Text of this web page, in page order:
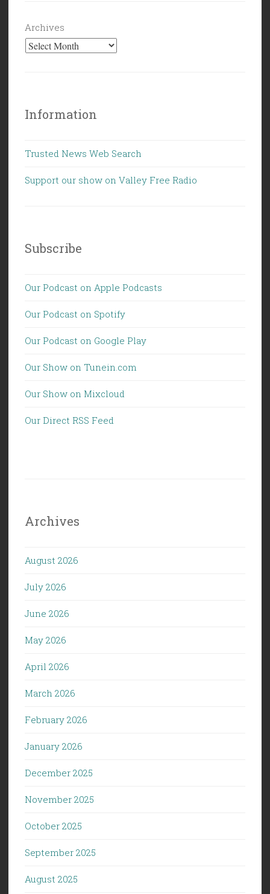
Archives
Information
Trusted News Web Search
Support our show on Valley Free Radio
Subscribe
Our Podcast on Apple Podcasts
Our Podcast on Spotify
Our Podcast on Google Play
Our Show on Tunein.com
Our Show on Mixcloud
Our Direct RSS Feed
Archives
August 2026
July 2026
June 2026
May 2026
April 2026
March 2026
February 2026
January 2026
December 2025
November 2025
October 2025
September 2025
August 2025